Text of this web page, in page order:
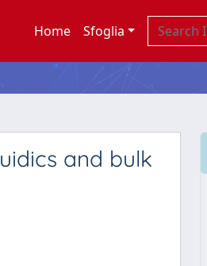
Home Sfoglia
and bulk